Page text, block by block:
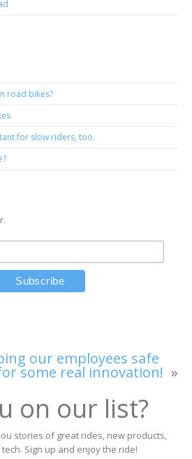
road bikes?
for slow riders, too.
our employees safe
some real innovation! »
on our list?
stories of great rides, new products,
Sign up and enjoy the ride!